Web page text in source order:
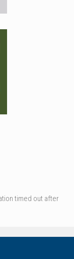
timed out after